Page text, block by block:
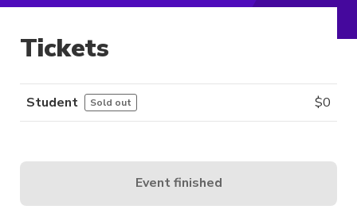
Tickets
Student Sold out $0
Event finished